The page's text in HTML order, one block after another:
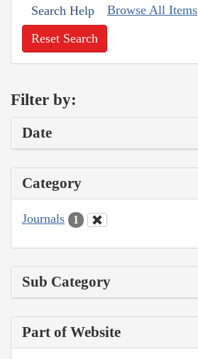
Search Help Browse All Items
Reset Search
Filter by:
Date
Category
Journals 1
Sub Category
Part of Website